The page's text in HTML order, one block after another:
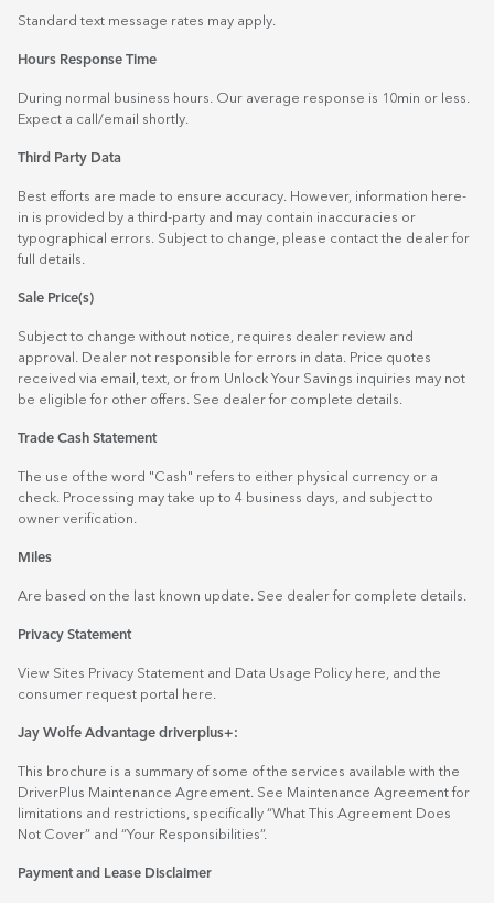
Standard text message rates may apply.
Hours Response Time
During normal business hours. Our average response is 10min or less.
Expect a call/email shortly.
Third Party Data
Best efforts are made to ensure accuracy. However, information here-
in is provided by a third-party and may contain inaccuracies or
typographical errors. Subject to change, please contact the dealer for
full details.
Sale Price(s)
Subject to change without notice, requires dealer review and
approval. Dealer not responsible for errors in data. Price quotes
received via email, text, or from Unlock Your Savings inquiries may not
be eligible for other offers. See dealer for complete details.
Trade Cash Statement
The use of the word "Cash" refers to either physical currency or a
check. Processing may take up to 4 business days, and subject to
owner verification.
Miles
Are based on the last known update. See dealer for complete details.
Privacy Statement
View Sites Privacy Statement and Data Usage Policy here, and the
consumer request portal
here.
Jay Wolfe Advantage driverplus+:
This brochure is a summary of some of the services available with the
DriverPlus Maintenance Agreement. See Maintenance Agreement for
limitations and restrictions, specifically “What This Agreement Does
Not Cover” and “Your Responsibilities”.
Payment and Lease Disclaimer